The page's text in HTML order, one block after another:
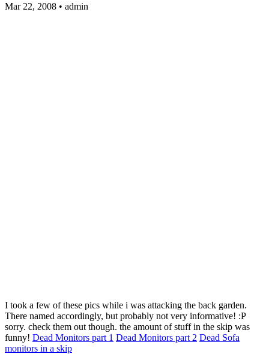
Mar 22, 2008 • admin
I took a few of these pics while i was attacking the back garden.
There named accordingly, but probably not very informative! :P
sorry. check them out though. the amount of stuff in the skip was
funny! Dead Monitors part 1 Dead Monitors part 2 Dead Sofa
monitors in a skip